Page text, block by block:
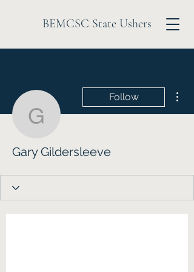
BEMCSC State Ushers
Gary
Follow
Gary Gildersleeve